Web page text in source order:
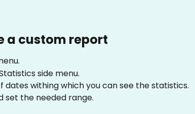
a custom report
side menu.
dates withing which you can see the statistics.
set the needed range.